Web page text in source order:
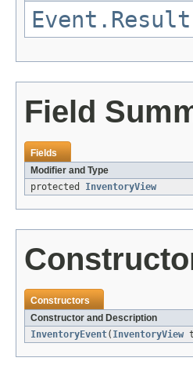
Event.Result
Field
Fields
Modifier and Type
protected InventoryView
Constructors
Constructor and Description
InventoryEvent( InventoryView